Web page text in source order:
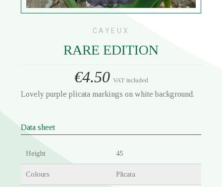
CAYEUX
RARE EDITION
€4.50 VAT included
Lovely purple plicata markings on white background.
Data sheet
Height 45
Colours Plicata